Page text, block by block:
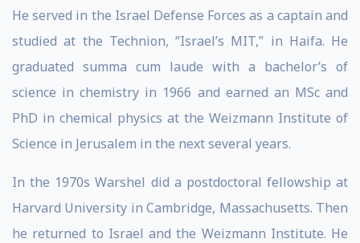
He served in the Israel Defense Forces as a captain and
studied at the Technion, “Israel’s MIT,” in Haifa. He
graduated summa cum laude with a bachelor’s of
science in chemistry in 1966 and earned an MSc and
PhD in chemical physics at the Weizmann Institute of
Science in Jerusalem in the next several years.
In the 1970s Warshel did a postdoctoral fellowship at
Harvard University in Cambridge, Massachusetts. Then
he returned to Israel and the Weizmann Institute. He